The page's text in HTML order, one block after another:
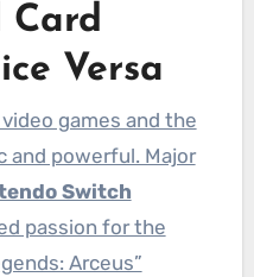
Card
Versa
games and the
and powerful. Major
Switch
passion for the
Arceus”